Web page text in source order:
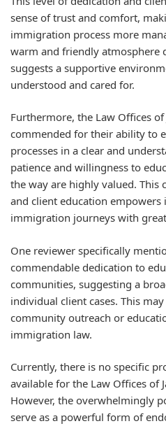
sense of trust and comfort,
immigration process more
warm and friendly atmosphere
suggests a supportive
understood and cared for.
Furthermore, the Law Offices of
commended for their ability to
processes in a clear and
patience and willingness to
the way are highly valued.
and client education
immigration journeys with
One reviewer specifically
commendable dedication to
communities, suggesting a
individual client cases. This
community outreach or
immigration law.
Currently, there is no specific
available for the Law Offices of
However, the overwhelmingly
serve as a powerful form of